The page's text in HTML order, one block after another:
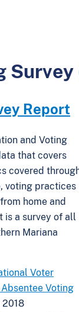
Report
and Voting
that covers
covered
voting practices
home and
is a survey of all
Mariana
Voter
Voting
2018